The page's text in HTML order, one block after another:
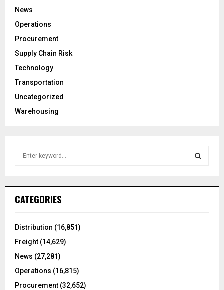
News
Operations
Procurement
Supply Chain Risk
Technology
Transportation
Uncategorized
Warehousing
h
o
:
CATEGORIES
Distribution (16,851)
Freight (14,629)
News (27,281)
Operations (16,815)
Procurement (32,652)